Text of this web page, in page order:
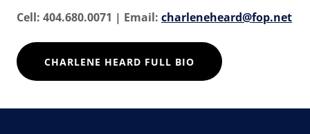
Cell: 404.680.0071 | Email: charleneheard@fop.net
CHARLENE HEARD FULL BIO